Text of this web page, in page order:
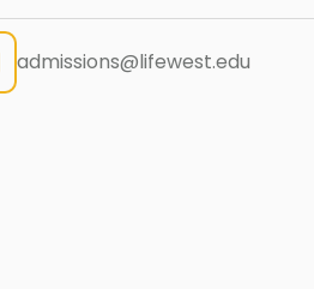
admissions@lifewest.edu